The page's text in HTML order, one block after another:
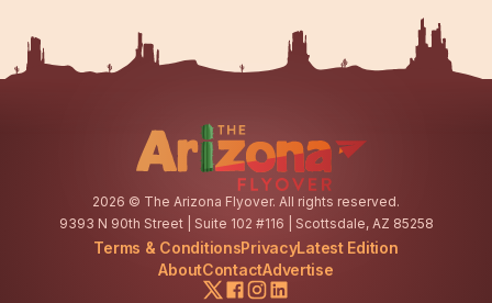
2026 © The Arizona Flyover. All rights reserved.
9393 N 90th Street | Suite 102 #116 | Scottsdale, AZ 85258
Terms & ConditionsPrivacyLatest Edition
AboutContactAdvertise